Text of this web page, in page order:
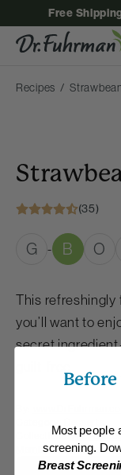
Free
Recipes
(35)
G - B O
This
you’ll want to
secret
Collections: Anti-
Member Center Daily
Most people
screening.
Breast